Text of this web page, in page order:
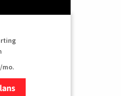
/mo.
DIRECTV